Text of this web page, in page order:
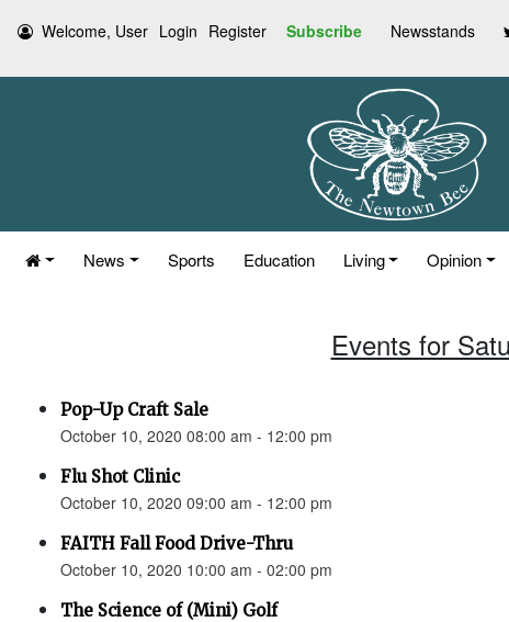
Welcome, User Login Register Subscribe Newsstands
News Sports Education Living Opinion
Events for
Pop-Up Craft Sale
October 10, 2020 08:00 am - 12:00 pm
Flu Shot Clinic
October 10, 2020 09:00 am - 12:00 pm
FAITH Fall Food Drive-Thru
October 10, 2020 10:00 am - 02:00 pm
The Science of (Mini) Golf